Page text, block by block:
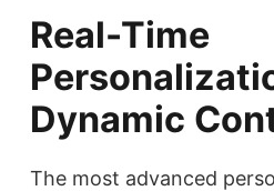
Real-Time
Dynamic
The most advanced